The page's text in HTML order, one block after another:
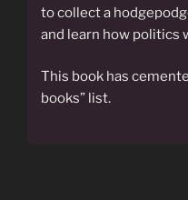
to collect a
and learn how politics
This book has
books” list.